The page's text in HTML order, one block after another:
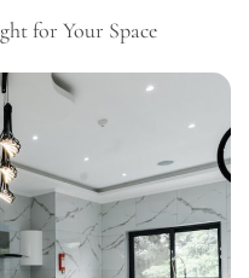
for Your Space